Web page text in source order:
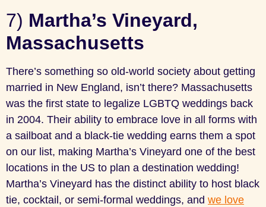
7) Martha’s Vineyard,
Massachusetts
There’s something so old-world society about getting
married in New England, isn’t there? Massachusetts
was the first state to legalize LGBTQ weddings back
in 2004. Their ability to embrace love in all forms with
a sailboat and a black-tie wedding earns them a spot
on our list, making Martha’s Vineyard one of the best
locations in the US to plan a destination wedding!
Martha’s Vineyard has the distinct ability to host black
tie, cocktail, or semi-formal weddings, and we love